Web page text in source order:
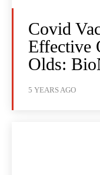
Covid
Effective
Olds:
5 YEARS AGO